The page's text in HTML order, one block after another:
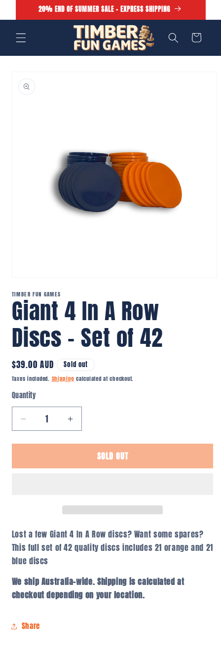
Skip to20% END OF SUMMER SALE - EXPRESS SHIPPING
Cart
product
information
1
in
modal
TIMBER FUN GAMES
Giant 4 In A Row
Discs – Set of 42
Regular
price
$39.00 AUD Sold out
Taxes included. Shipping calculated at checkout.
Quantity
Quantity
Decrease
quantity
for
4
Set
of
42
Increase
quantity
for
4
Set
of
42
SOLD OUT
Lost a few Giant 4 In A Row discs? Want some spares?
This full set of 42 quality discs includes 21 orange and 21
blue discs
We ship Australia-wide. Shipping is calculated at
checkout depending on your location.
Share